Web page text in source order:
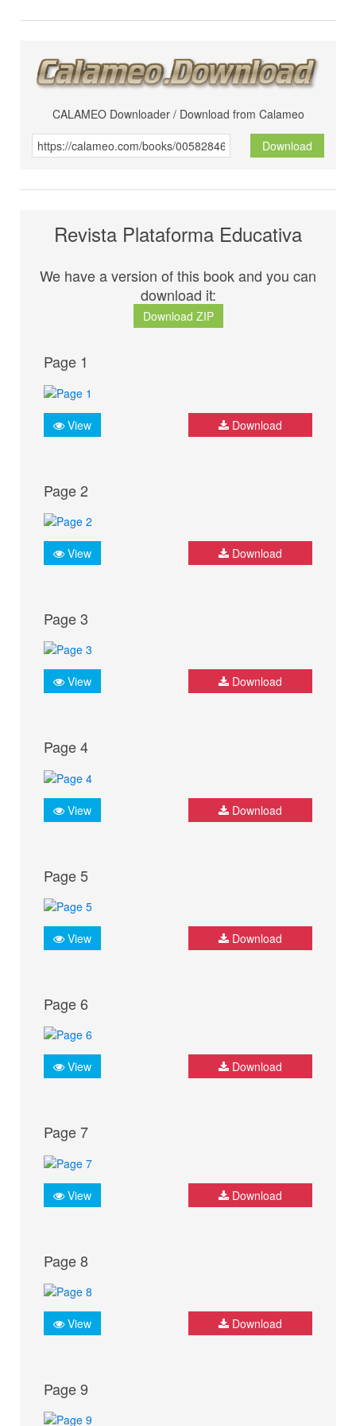
CALAMEO Downloader / Download from Calameo
Download
Revista Plataforma Educativa
We have a version of this book and you can
download it:
Download ZIP
Page 1
View Download
Page 2
View Download
Page 3
View Download
Page 4
View Download
Page 5
View Download
Page 6
View Download
Page 7
View Download
Page 8
View Download
Page 9